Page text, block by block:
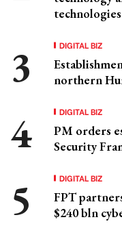
DIGITAL BIZ
northern
DIGITAL BIZ
PM orders
Security
DIGITAL BIZ
FPT
$240 bln